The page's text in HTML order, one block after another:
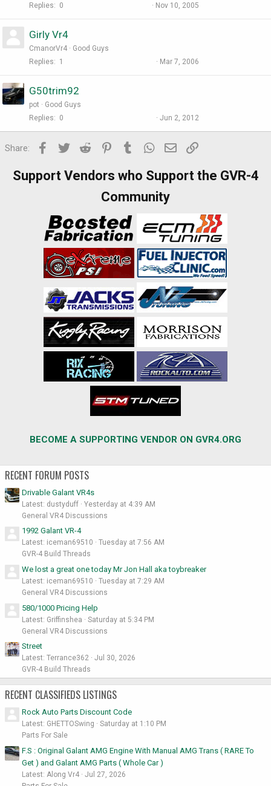
Replies
0 Nov 10, 2005
Girly Vr4
CmanorVr4
Good Guys
Replies
1 Mar 7, 2006
G50trim92
pot
Good Guys
Replies
0 Jun 2, 2012
Share: Facebook
Twitter Reddit PinterestTumblr WhatsApp
Email
Support Vendors who Support the GVR-4
Community
BECOME A SUPPORTING VENDOR ON GVR4.ORG
RECENT FORUM POSTS
Drivable Galant VR4s
Latest: dustyduff
Yesterday at 4:39 AM
General VR4 Discussions
1992 Galant VR-4
Latest: iceman69510
Tuesday at 7:56 AM
GVR-4 Build Threads
We lost a great one today Mr Jon Hall aka toybreaker
Latest: iceman69510
Tuesday at 7:29 AM
General VR4 Discussions
580/1000 Pricing Help
Latest: Griffinshea
Saturday at 5:34 PM
General VR4 Discussions
Street
Latest: Terrance362
Jul 30, 2026
GVR-4 Build Threads
RECENT CLASSIFIEDS LISTINGS
Rock Auto Parts Discount Code
Latest: GHETTOSwing
Saturday at 1:10 PM
Parts For Sale
F.S : Original Galant AMG Engine With Manual AMG Trans ( RARE To
Get ) and Galant AMG Parts ( Whole Car )
Latest: Along Vr4
Jul 27, 2026